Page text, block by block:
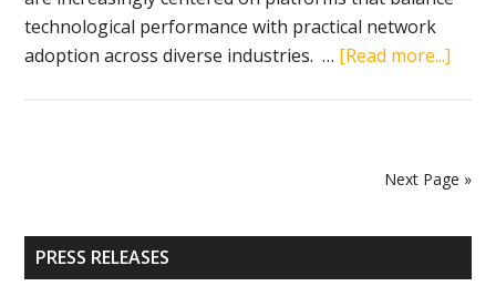
technological performance with practical network
adoption across diverse industries. … [Read more...]
Next Page »
Primary
PRESS RELEASES